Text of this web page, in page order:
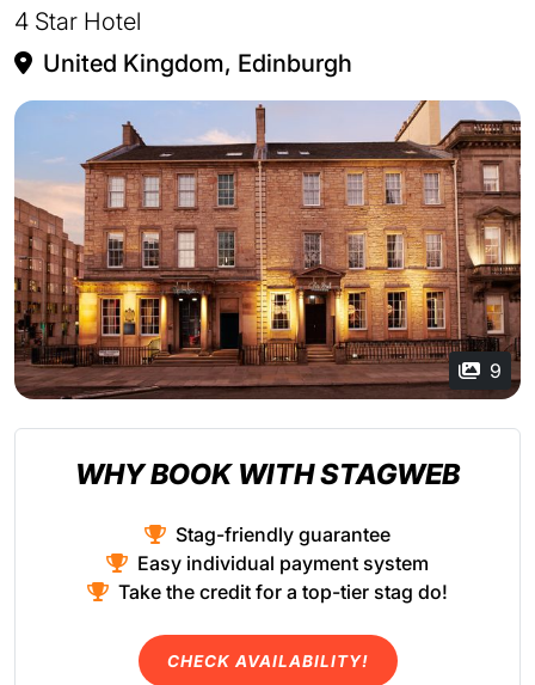
4 Star Hotel
United Kingdom, Edinburgh
9
WHY BOOK WITH STAGWEB
Stag-friendly guarantee
Easy individual payment system
Take the credit for a top-tier stag do!
CHECK AVAILABILITY!